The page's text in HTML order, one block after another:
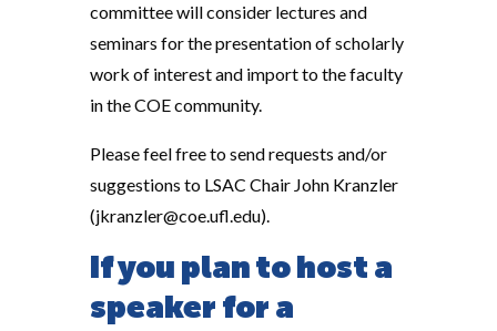
committee will consider lectures and
seminars for the presentation of scholarly
work of interest and import to the faculty
in the COE community.
Please feel free to send requests and/or
suggestions to LSAC Chair John Kranzler
(jkranzler@coe.ufl.edu).
If you plan to host a
speaker for a